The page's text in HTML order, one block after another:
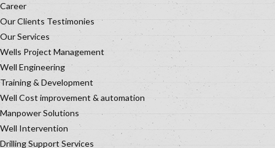
Career
Our Clients Testimonies
Our Services
Wells Project Management
Well Engineering
Training & Development
Well Cost improvement & automation
Manpower Solutions
Well Intervention
Drilling Support Services